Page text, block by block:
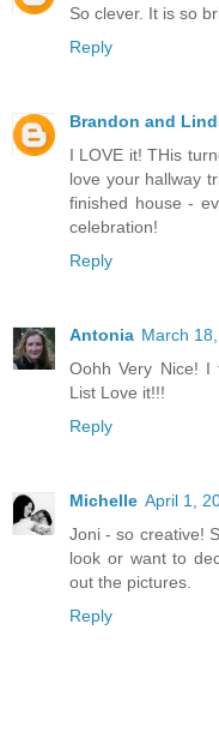
So clever. It is so
Reply
Brandon and
I LOVE it! THis
love your hallway
finished house -
celebration!
Reply
Antonia March
Oohh Very Nice! I
List Love it!!!
Reply
Michelle April 1,
Joni - so creative!
look or want to
out the pictures.
Reply